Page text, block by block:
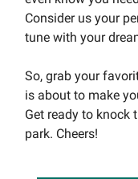
Consider us your
tune with your
So, grab your
is about to make
Get ready to knock
park. Cheers!